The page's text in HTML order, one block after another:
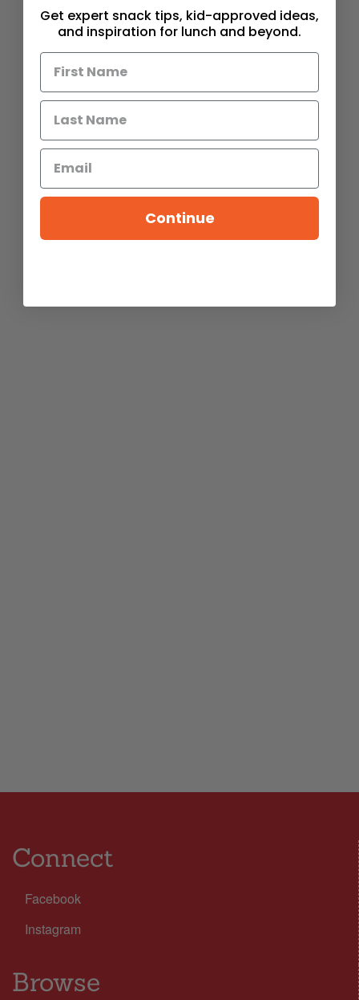
Connect
Facebook
Instagram
Browse
Get expert snack tips, kid-approved ideas,
and inspiration for lunch and beyond.
Continue